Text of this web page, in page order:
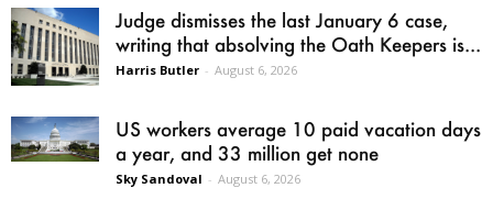
Judge dismisses the last January 6 case,
writing that absolving the Oath Keepers is...
Harris Butler - August 6, 2026
US workers average 10 paid vacation days
a year, and 33 million get none
Sky Sandoval - August 6, 2026